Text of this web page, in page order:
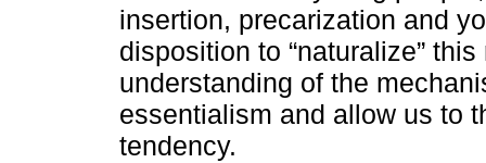
insertion, precarization and
disposition to “naturalize”
understanding of the
essentialism and allow us to
tendency.